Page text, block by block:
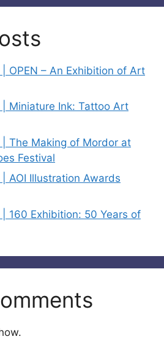
| OPEN – An Exhibition of Art
| Miniature Ink: Tattoo Art
| The Making of Mordor at
Festival
| AOI Illustration Awards
| 160 Exhibition: 50 Years of